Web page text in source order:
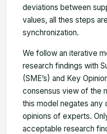
deviations between
values, all thes steps
synchronization.
We follow an iterative
research findings with
(SME’s) and Key
consensus view of the
this model negates any
opinions of experts.
acceptable research